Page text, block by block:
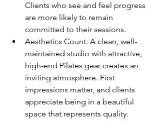
Clients who see and feel progress
are more likely to remain
committed to their sessions.
Aesthetics Count: A clean, well-
maintained studio with attractive,
high-end Pilates gear creates an
inviting atmosphere. First
impressions matter, and clients
appreciate being in a beautiful
space that represents quality.